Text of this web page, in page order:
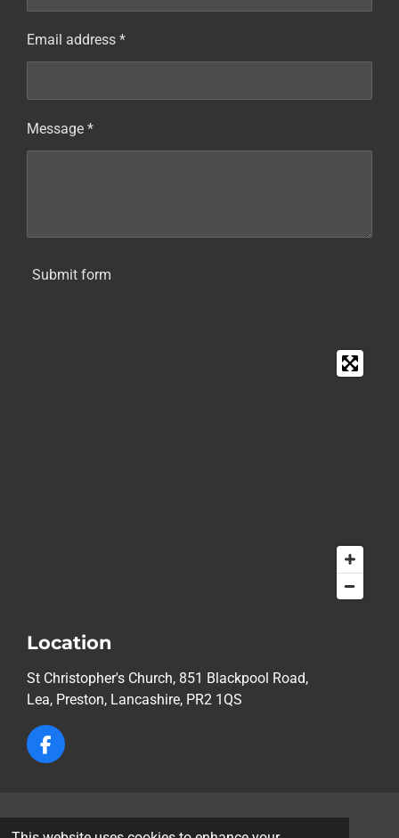
Email address *
Message *
Submit form
Location
St Christopher's Church, 851 Blackpool Road,
Lea, Preston, Lancashire, PR2 1QS
F
a
b
© 2026 St Christopher's Church, Lea, Preston